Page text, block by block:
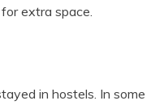
extra space.
in hostels. In some